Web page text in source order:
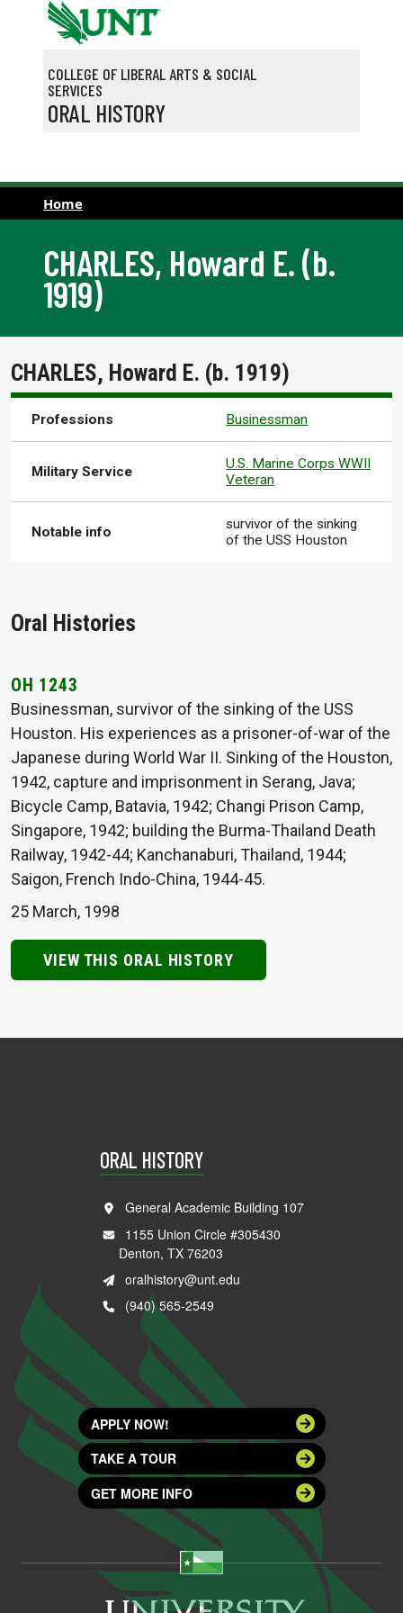
Skip to main content
COLLEGE OF LIBERAL ARTS & SOCIAL
SERVICES
ORAL HISTORY
Home
CHARLES, Howard E. (b.
1919)
CHARLES, Howard E. (b. 1919)
Professions Businessman
Military Service
U.S. Marine Corps WWII
Veteran
Notable info
survivor of the sinking
of the USS Houston
Oral Histories
OH 1243
Businessman, survivor of the sinking of the USS
Houston. His experiences as a prisoner-of-war of the
Japanese during World War II. Sinking of the Houston,
1942, capture and imprisonment in Serang, Java;
Bicycle Camp, Batavia, 1942; Changi Prison Camp,
Singapore, 1942; building the Burma-Thailand Death
Railway, 1942-44; Kanchanaburi, Thailand, 1944;
Saigon, French Indo-China, 1944-45.
25 March, 1998
VIEW THIS ORAL HISTORY
ORAL HISTORY
General Academic Building 107
1155 Union Circle #305430
Denton, TX 76203
oralhistory@unt.edu
(940) 565-2549
APPLY NOW!
TAKE A TOUR
GET MORE INFO